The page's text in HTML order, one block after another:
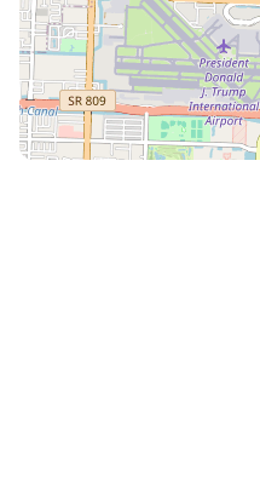
throughout your stay. If
returned, there will be a
We reserve the right to
time if guest fails to
building administration
name, ID, purpose of